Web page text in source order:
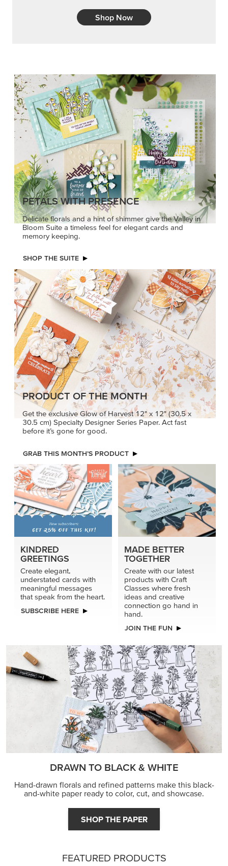
Shop Now
PETALS WITH PRESENCE
Delicate florals and a hint of shimmer give the Valley in
Bloom Suite a timeless feel for elegant cards and
memory keeping.
SHOP THE SUITE
PRODUCT OF THE MONTH
Get the exclusive Glow of Harvest 12" x 12" (30.5 x
30.5 cm) Specialty Designer Series Paper. Act fast
before it’s gone for good.
GRAB THIS MONTH’S PRODUCT
KINDRED
GREETINGS
Create elegant,
understated cards with
meaningful messages
that speak from the heart.
SUBSCRIBE HERE
MADE BETTER
TOGETHER
Create with our latest
products with Craft
Classes where fresh
ideas and creative
connection go hand in
hand.
JOIN THE FUN
DRAWN TO BLACK & WHITE
Hand-drawn florals and refined patterns make this black-
and-white paper ready to color, cut, and showcase.
SHOP THE PAPER
FEATURED PRODUCTS